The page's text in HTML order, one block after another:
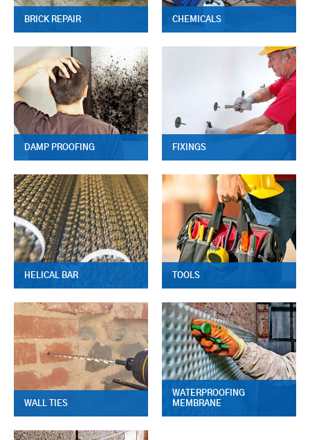
BRICK REPAIR CHEMICALS
DAMP PROOFING FIXINGS
HELICAL BAR TOOLS
WALL TIES
WATERPROOFING
MEMBRANE